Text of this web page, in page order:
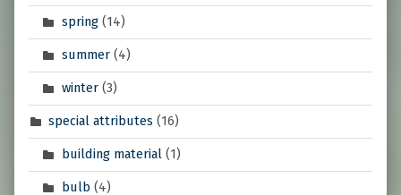
spring(14)
summer(4)
winter(3)
special attributes (16)
building material(1)
bulb (4)